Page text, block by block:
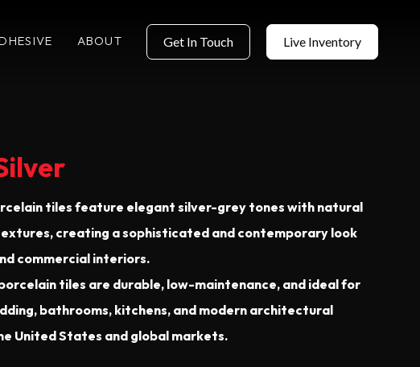
Live Inventory
Get In Touch
ABOUT
tiles feature elegant silver-grey tones with natural
creating a sophisticated and contemporary look
commercial interiors.
tiles are durable, low-maintenance, and ideal for
bathrooms, kitchens, and modern architectural
United States and global markets.